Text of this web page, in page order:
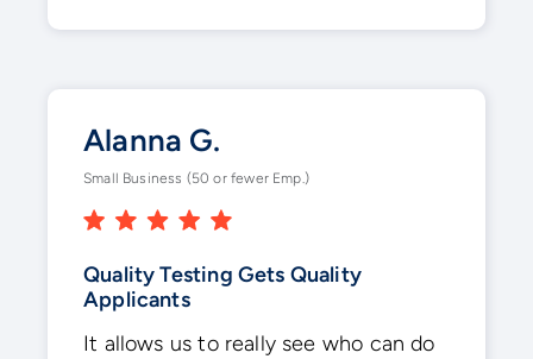
Alanna G.
Small Business (50 or fewer Emp.)
Quality Testing Gets Quality
Applicants
It allows us to really see who can do